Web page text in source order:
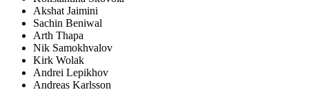
Akshat Jaimini
Sachin Beniwal
Arth Thapa
Nik Samokhvalov
Kirk Wolak
Andrei Lepikhov
Andreas Karlsson